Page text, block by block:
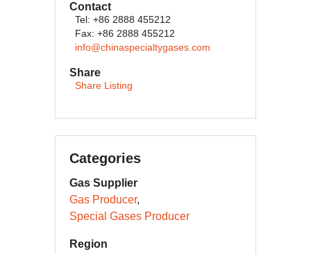
Contact
Tel: +86 2888 455212
Fax: +86 2888 455212
info@chinaspecialtygases.com
Share
Share Listing
Categories
Gas Supplier
Gas Producer
Special Gases Producer
Region